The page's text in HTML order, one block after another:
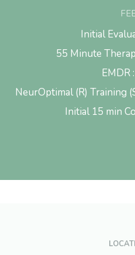
Initial
55 Minute
EMDR
NeurOptimal (R) Training
Initial 15 min